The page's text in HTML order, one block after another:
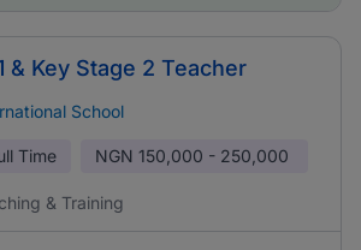
& Key Stage 2 Teacher
School
Time NGN 150,000 - 250,000
& Training